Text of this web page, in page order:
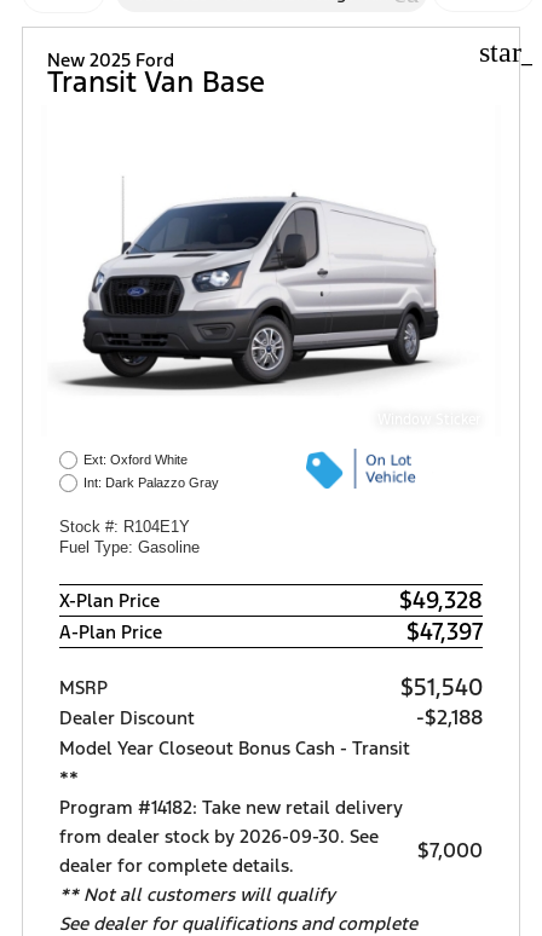
New 2025 Ford
Transit Van Base
Ext: Oxford White
Int: Dark Palazzo Gray
Stock #: R104E1Y
Fuel Type: Gasoline
X-Plan Price $49,328
A-Plan Price $47,397
MSRP $51,540
Dealer Discount -$2,188
Model Year Closeout Bonus Cash - Transit
**
Program #14182: Take new retail delivery
from dealer stock by 2026-09-30. See
dealer for complete details.
** Not all customers will qualify
See dealer for qualifications and complete
$7,000